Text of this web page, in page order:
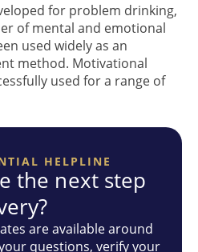
for problem drinking,
of mental and emotional
used widely as an
method. Motivational
used for a range of
HELPLINE
the next step
are available around
questions, verify your